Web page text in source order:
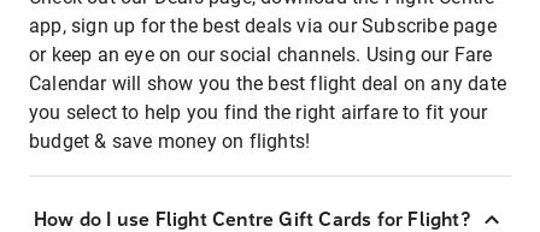
app, sign up for the best deals via our Subscribe page
or keep an eye on our social channels. Using our Fare
Calendar will show you the best flight deal on any date
you select to help you find the right airfare to fit your
budget & save money on flights!
How do I use Flight Centre Gift Cards for Flight?